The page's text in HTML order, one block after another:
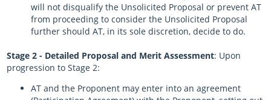
will not disqualify the Unsolicited Proposal or prevent AT
from proceeding to consider the Unsolicited Proposal
further should AT, in its sole discretion, decide to do.
Stage 2 - Detailed Proposal and Merit Assessment: Upon
progression to Stage 2:
AT and the Proponent may enter into an agreement